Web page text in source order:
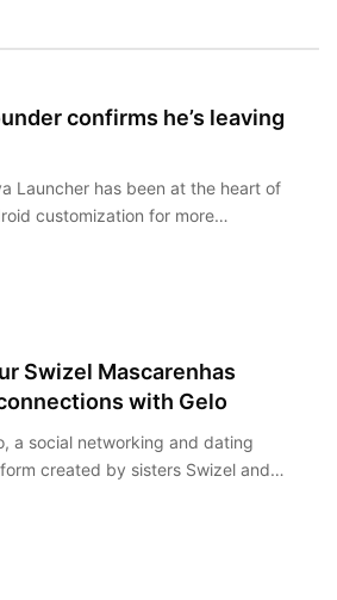
confirms he’s leaving
Launcher has been at the heart of
customization for more…
Swizel Mascarenhas
with Gelo
a social networking and dating
created by sisters Swizel and…